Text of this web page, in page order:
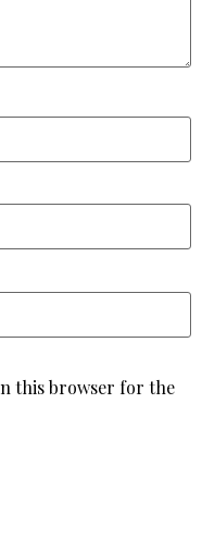
this browser for the